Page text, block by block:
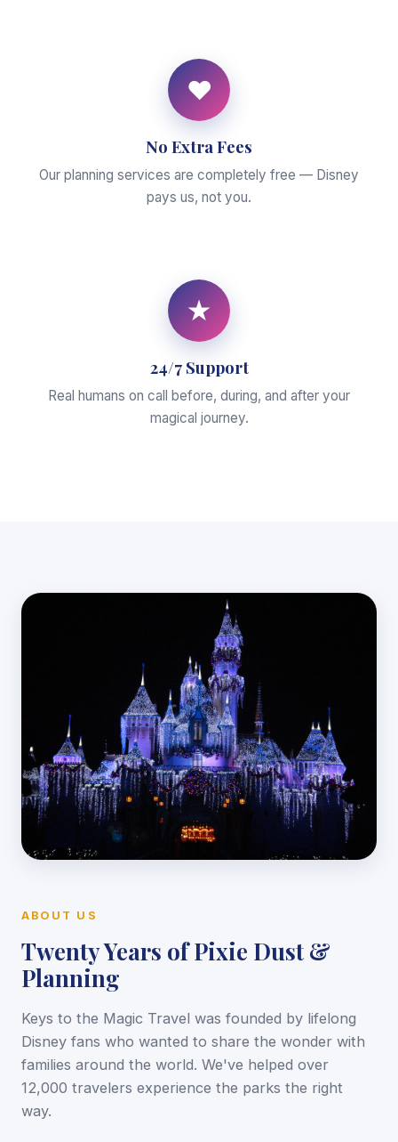
♥
No Extra Fees
Our planning services are completely free — Disney
pays us, not you.
★
24/7 Support
Real humans on call before, during, and after your
magical journey.
ABOUT US
Twenty Years of Pixie Dust &
Planning
Keys to the Magic Travel was founded by lifelong
Disney fans who wanted to share the wonder with
families around the world. We've helped over
12,000 travelers experience the parks the right
way.